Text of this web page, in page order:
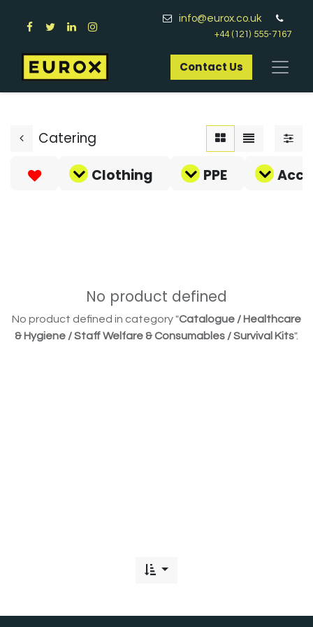
info@eurox.co.uk
+44 (121) 555-7167
Contact Us​
Catering
Clothing
PPE
No product defined
No product defined in category "Catalogue / Healthcare
& Hygiene / Staff Welfare & Consumables / Survival Kits".